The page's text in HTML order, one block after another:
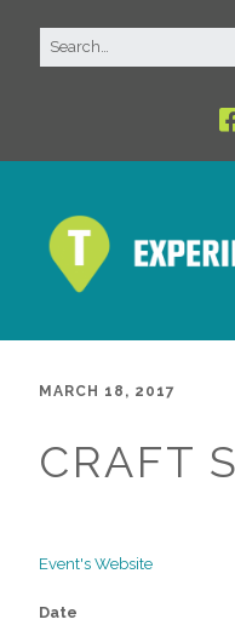
MARCH 18, 2017
CRAFT
Event's Website
Date